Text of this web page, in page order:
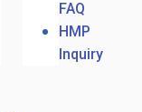
FAQ
HMP
Inquiry